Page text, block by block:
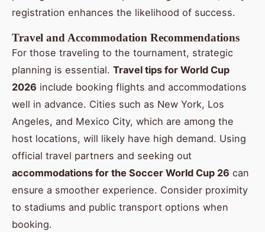
registration enhances the likelihood of success.
Travel and Accommodation Recommendations
For those traveling to the tournament, strategic
planning is essential. Travel tips for World Cup
2026 include booking flights and accommodations
well in advance. Cities such as New York, Los
Angeles, and Mexico City, which are among the
host locations, will likely have high demand. Using
official travel partners and seeking out
accommodations for the Soccer World Cup 26 can
ensure a smoother experience. Consider proximity
to stadiums and public transport options when
booking.